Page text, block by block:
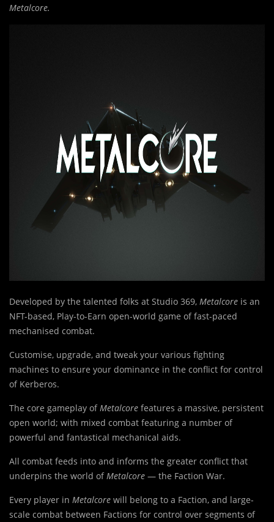
Metalcore.
Developed by the talented folks at Studio 369, Metalcore is an
NFT-based, Play-to-Earn open-world game of fast-paced
mechanised combat.
Customise, upgrade, and tweak your various fighting
machines to ensure your dominance in the conflict for control
of Kerberos.
The core gameplay of Metalcore features a massive, persistent
open world; with mixed combat featuring a number of
powerful and fantastical mechanical aids.
All combat feeds into and informs the greater conflict that
underpins the world of Metalcore — the Faction War.
Every player in Metalcore will belong to a Faction, and large-
scale combat between Factions for control over segments of